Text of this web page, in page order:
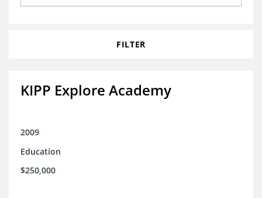
Grants Database
Opportunity Survey 2026
FILTER
KIPP Explore Academy
2009
Education
$250,000